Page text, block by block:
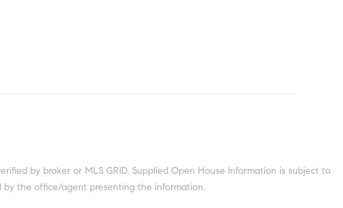
by broker or MLS GRID. Supplied Open House Information is subject to
the office/agent presenting the information.